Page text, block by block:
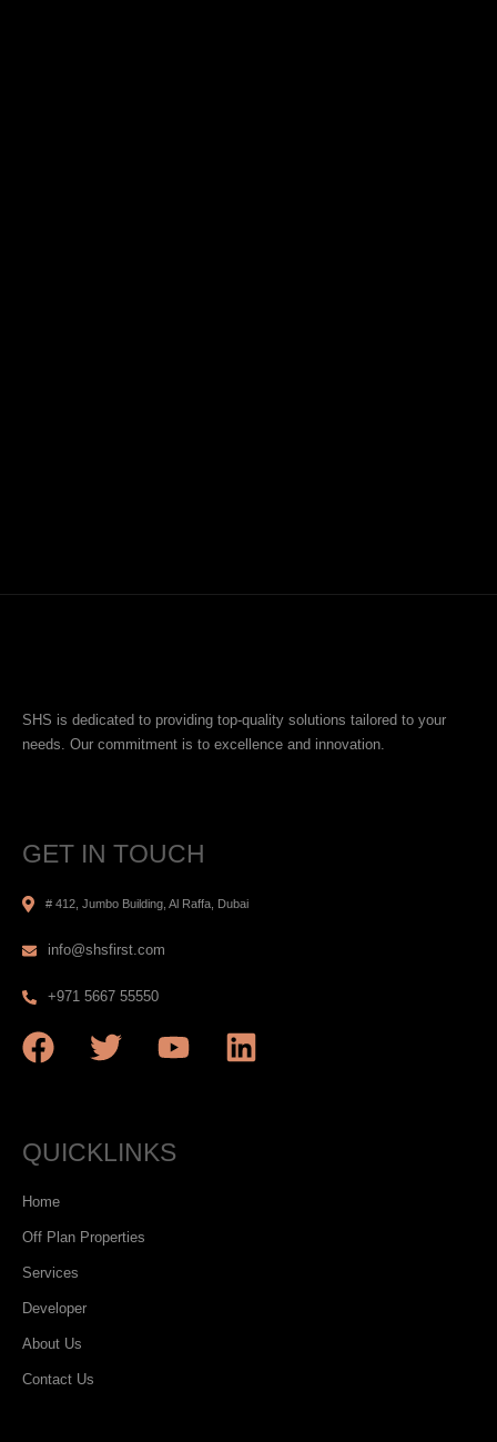
SHS is dedicated to providing top-quality solutions tailored to your
needs. Our commitment is to excellence and innovation.
GET IN TOUCH
# 412, Jumbo Building, Al Raffa, Dubai
info@shsfirst.com
+971 5667 55550
QUICKLINKS
Home
Off Plan Properties
Services
Developer
About Us
Contact Us